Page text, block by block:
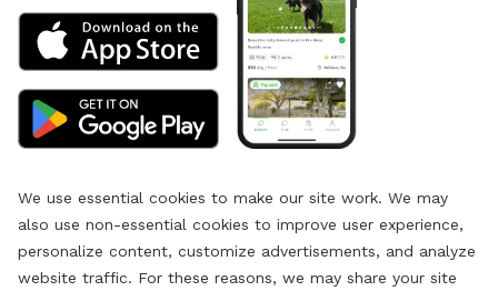
We use essential cookies to make our site work. We may
also use non-essential cookies to improve user experience,
personalize content, customize advertisements, and analyze
website traffic. For these reasons, we may share your site